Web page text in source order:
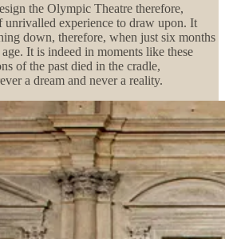
the Olympic Theatre therefore,
unrivalled experience to draw upon. It
down, therefore, when just six months
It is indeed in moments like these
of the past died in the cradle,
a dream and never a reality.